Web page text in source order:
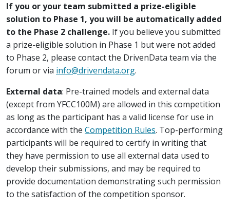
If you or your team submitted a prize-eligible
solution to Phase 1, you will be automatically added
to the Phase 2 challenge. If you believe you submitted
a prize-eligible solution in Phase 1 but were not added
to Phase 2, please contact the DrivenData team via the
forum or via info@drivendata.org.
External data: Pre-trained models and external data
(except from YFCC100M) are allowed in this competition
as long as the participant has a valid license for use in
accordance with the Competition Rules. Top-performing
participants will be required to certify in writing that
they have permission to use all external data used to
develop their submissions, and may be required to
provide documentation demonstrating such permission
to the satisfaction of the competition sponsor.